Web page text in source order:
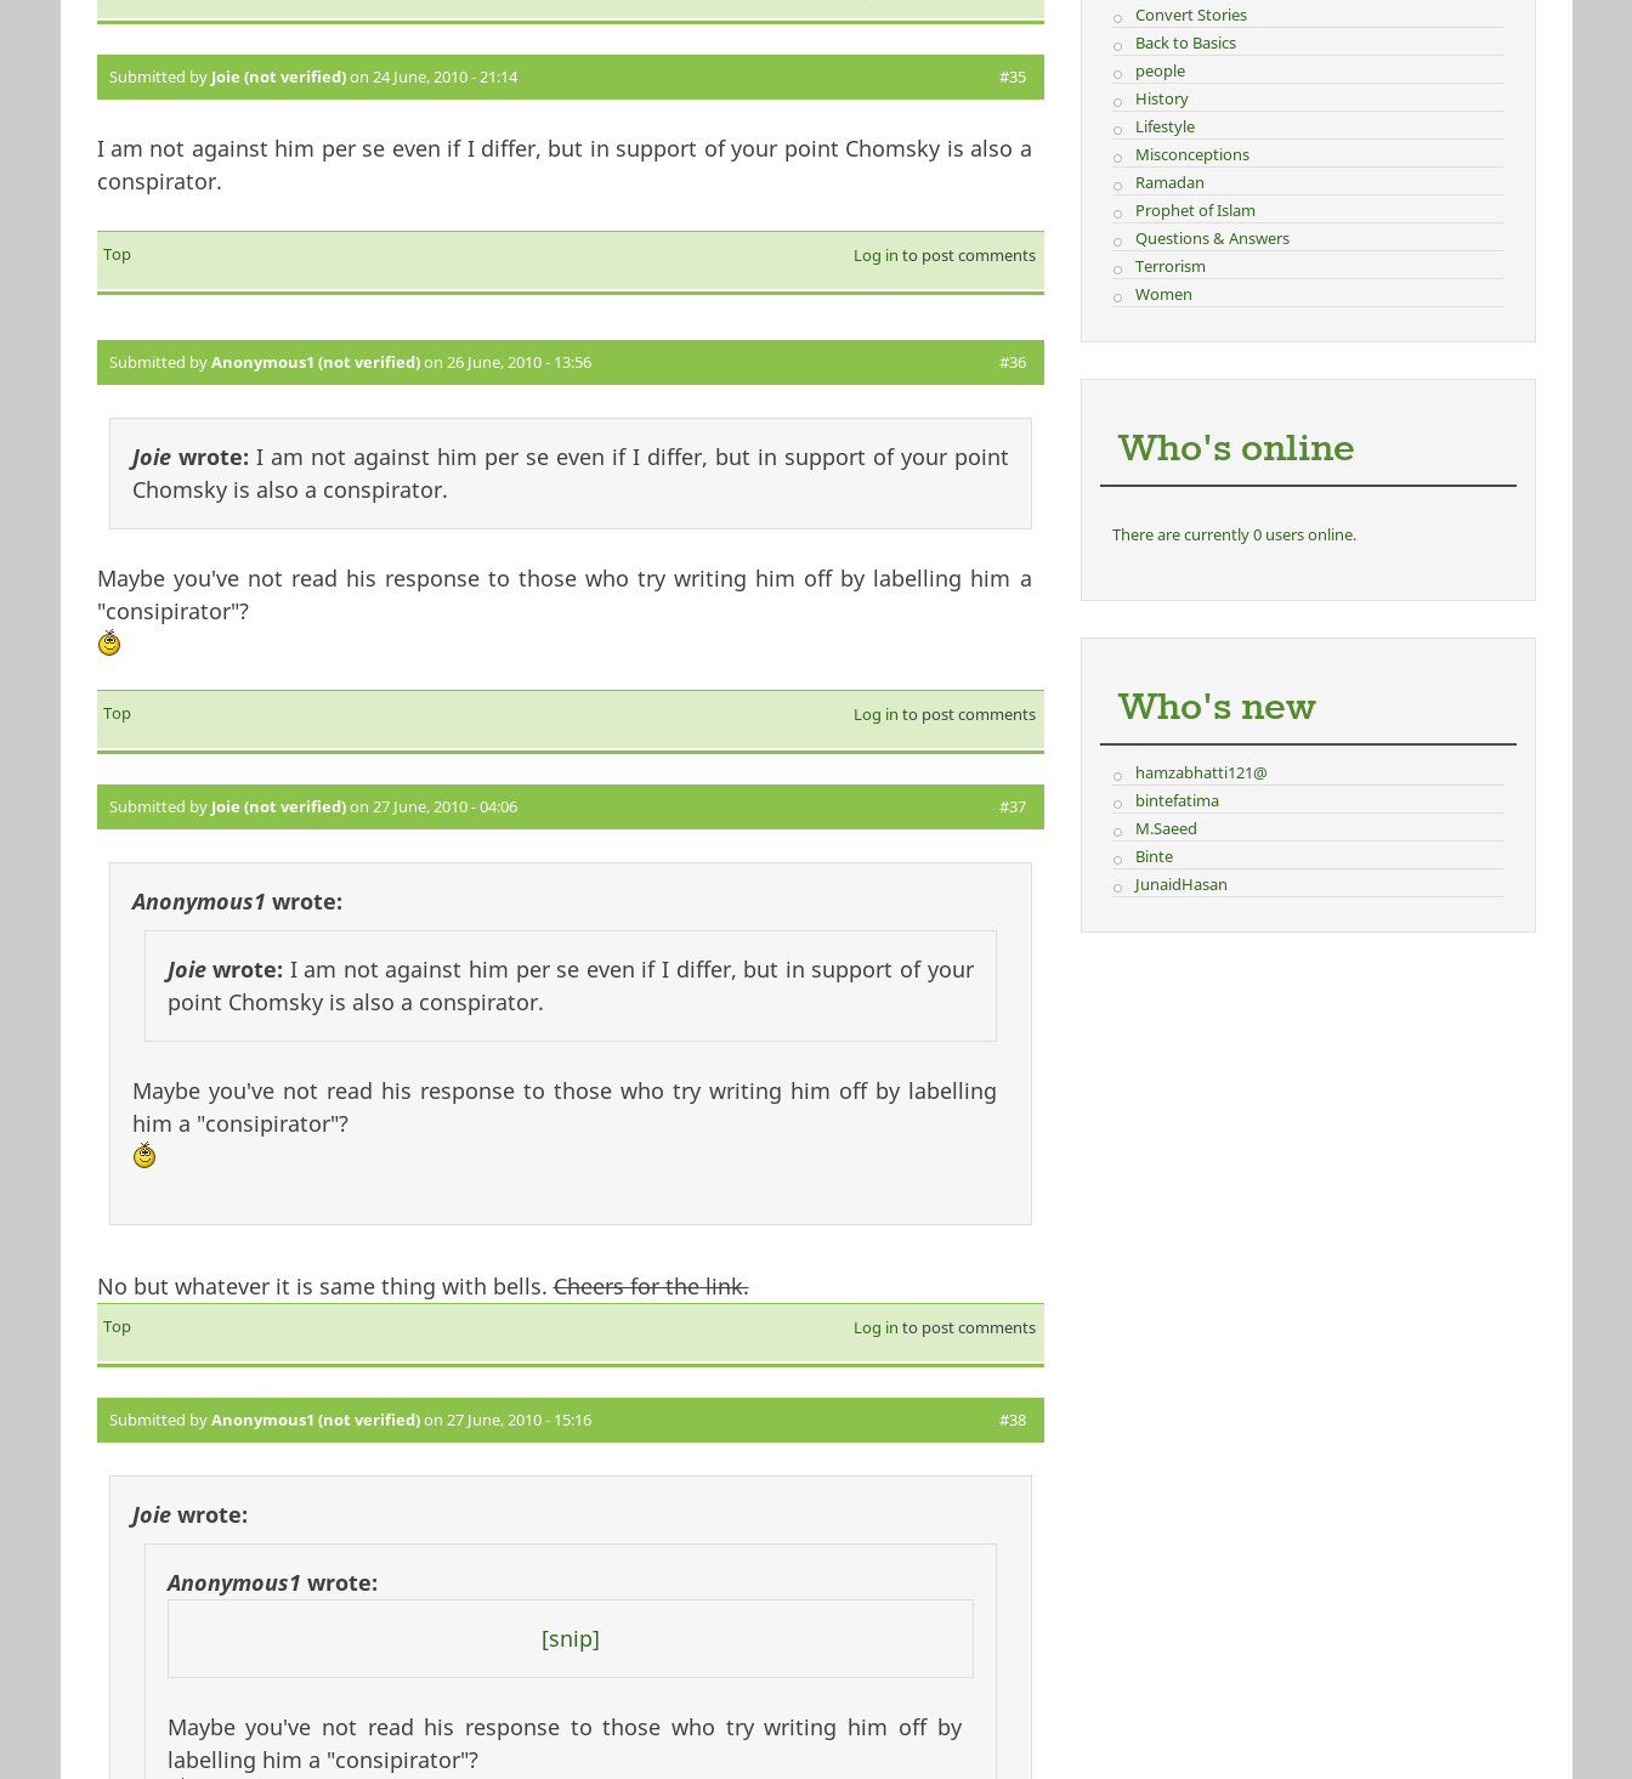
Submitted by Joie (not verified)on 24 June, 2010 - 21:14 #35
I am not against him per se even if I differ, but in support of your point Chomsky is also a
conspirator.
Top Log in to post comments
Submitted byAnonymous1 (not verified)on 26 June, 2010 - 13:56 #36
Joiewrote: I am not against him per se even if I differ, but in support of your point
Chomsky is also a conspirator.
Maybe you've not read his response to those who try writing him off by labelling him a
"consipirator"?
Top Log in to post comments
Submitted by Joie (not verified)on 27 June, 2010 - 04:06 #37
Anonymous1 wrote:
Joiewrote: I am not against him per se even if I differ, but in support of your
point Chomsky is also a conspirator.
Maybe you've not read his response to those who try writing him off by labelling
him a "consipirator"?
No but whatever it is same thing with bells.Cheers for the link.
Top Log in to post comments
Submitted byAnonymous1 (not verified)on 27 June, 2010 - 15:16 #38
Joiewrote:
Anonymous1 wrote:
[snip]
Maybe you've not read his response to those who try writing him off by
labelling him a "consipirator"?
Convert Stories
Back to Basics
people
History
Lifestyle
Misconceptions
Ramadan
Prophet of Islam
Questions & Answers
Terrorism
Women
Who's online
There are currently 0 users online.
Who's new
hamzabhatti121@
bintefatima
M.Saeed
Binte
JunaidHasan